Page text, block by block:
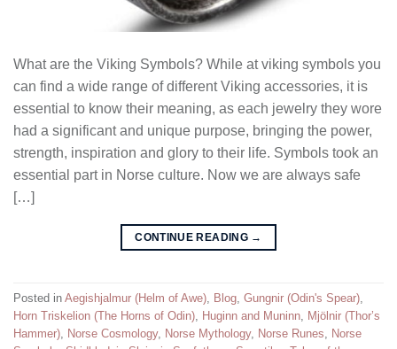
What are the Viking Symbols? While at viking symbols you
can find a wide range of different Viking accessories, it is
essential to know their meaning, as each jewelry they wore
had a significant and unique purpose, bringing the power,
strength, inspiration and glory to their life. Symbols took an
essential part in Norse culture. Now we are always safe
[…]
CONTINUE READING →
Posted in Aegishjalmur (Helm of Awe) Blog Gungnir (Odin's Spear)
Horn Triskelion (The Horns of Odin) Huginn and Muninn Mjölnir (Thor’s
Hammer) Norse Cosmology, Norse Mythology, Norse Runes
Norse